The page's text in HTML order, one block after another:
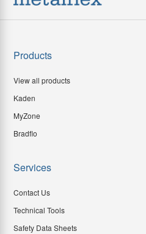
Products
View all products
Kaden
MyZone
Bradflo
Services
Contact Us
Technical Tools
Safety Data Sheets